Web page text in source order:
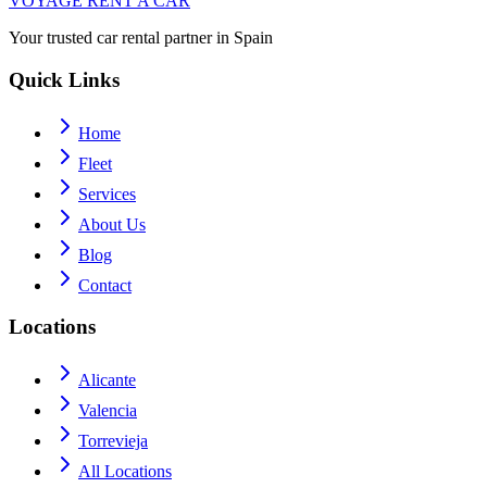
Your trusted car rental partner in Spain
Quick Links
Home
Fleet
Services
About Us
Blog
Contact
Locations
Alicante
Valencia
Torrevieja
All Locations